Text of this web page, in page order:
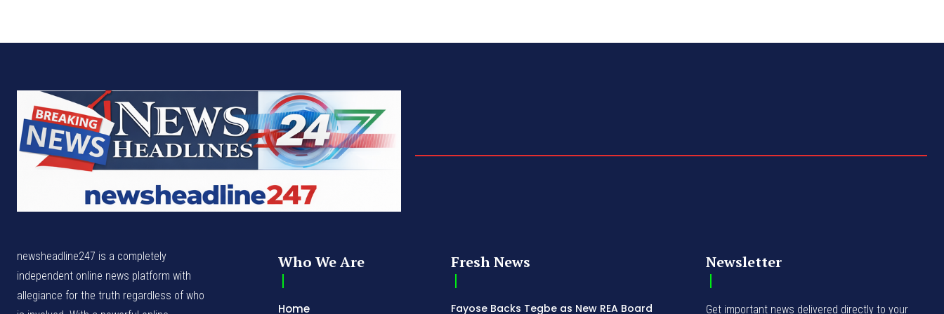
newsheadline247 is a completely
independent online news platform with
allegiance for the truth regardless of who
Who We Are
Home
Fresh News
Fayose Backs Tegbe as New REA Board
Newsletter
Get important news delivered directly to your